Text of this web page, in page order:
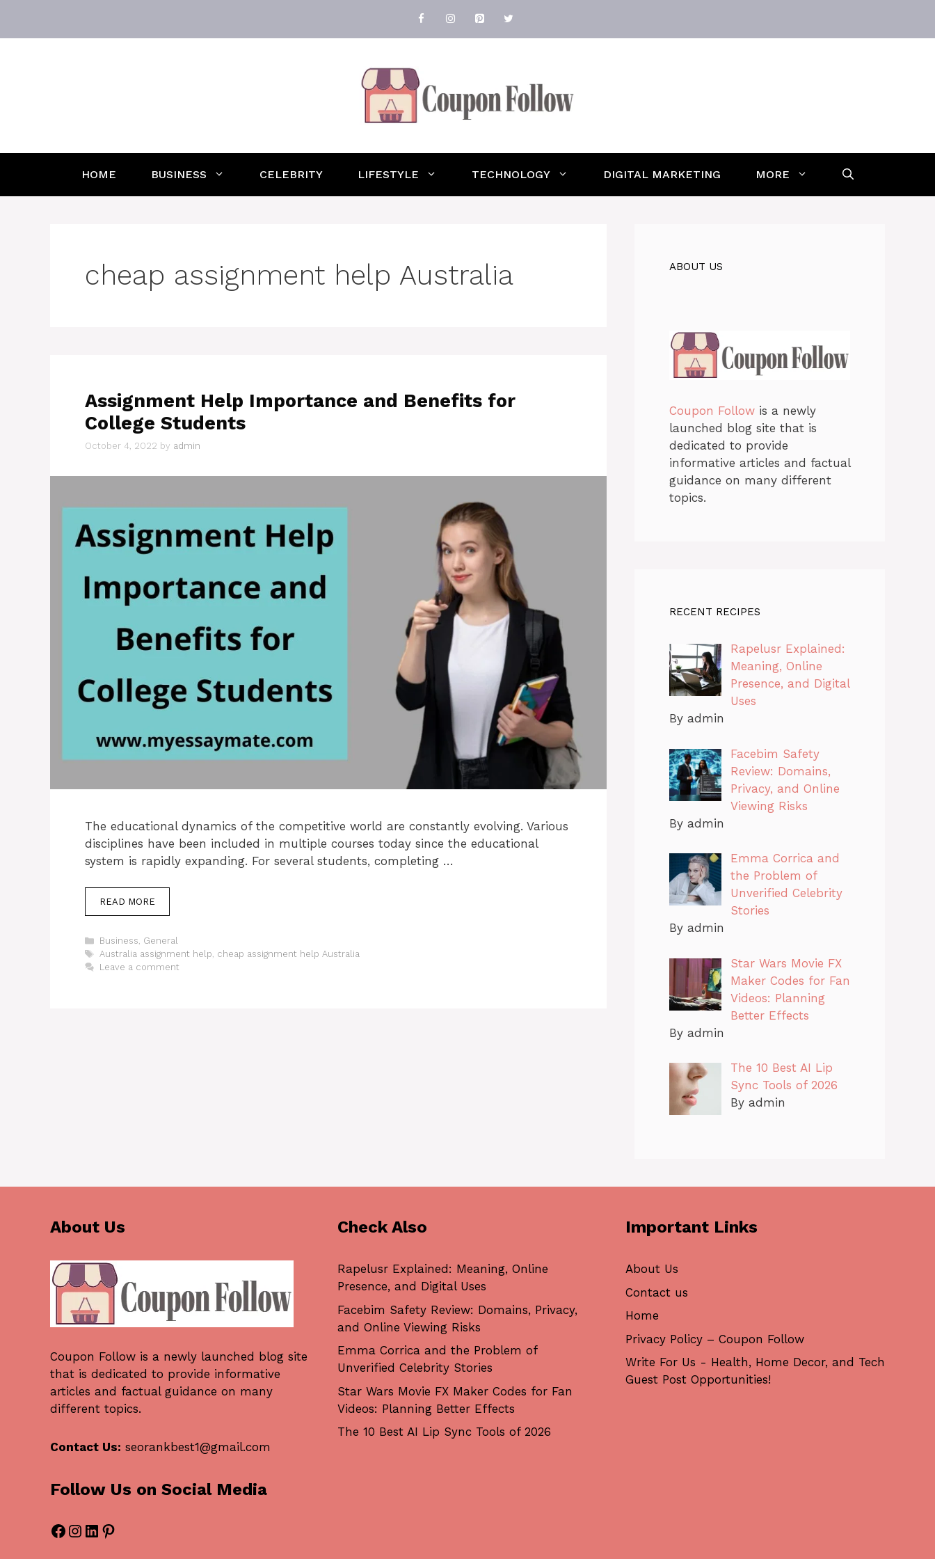
content
HOME BUSINESS CELEBRITY LIFESTYLE TECHNOLOGY DIGITAL MARKETING MORE
cheap assignment help Australia
Assignment Help Importance and Benefits for
College Students
October 4, 2022 by admin
The educational dynamics of the competitive world are constantly evolving. Various
disciplines have been included in multiple courses today since the educational
system is rapidly expanding. For several students, completing …
READ MORE
Categories
Business, General
Tags
Australia assignment help, cheap assignment help Australia
Leave a comment
ABOUT US
Coupon Follow is a newly
launched blog site that is
dedicated to provide
informative articles and factual
guidance on many different
topics.
RECENT RECIPES
Rapelusr Explained:
Meaning, Online
Presence, and Digital
Uses
By admin
Facebim Safety
Review: Domains,
Privacy, and Online
Viewing Risks
By admin
Emma Corrica and
the Problem of
Unverified Celebrity
Stories
By admin
Star Wars Movie FX
Maker Codes for Fan
Videos: Planning
Better Effects
By admin
The 10 Best AI Lip
Sync Tools of 2026
By admin
About Us
Coupon Follow is a newly launched blog site
that is dedicated to provide informative
articles and factual guidance on many
different topics.
Contact Us: seorankbest1@gmail.com
Follow Us on Social Media
Facebook
Instagram
LinkedIn
Pinterest
Check Also
Rapelusr Explained: Meaning, Online
Presence, and Digital Uses
Facebim Safety Review: Domains, Privacy,
and Online Viewing Risks
Emma Corrica and the Problem of
Unverified Celebrity Stories
Star Wars Movie FX Maker Codes for Fan
Videos: Planning Better Effects
The 10 Best AI Lip Sync Tools of 2026
Important Links
About Us
Contact us
Home
Privacy Policy – Coupon Follow
Write For Us - Health, Home Decor, and Tech
Guest Post Opportunities!